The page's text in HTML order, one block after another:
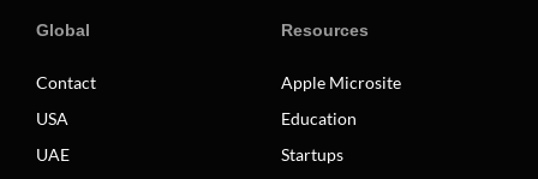
Global
Contact
USA
UAE
Resources
Apple Microsite
Education
Startups